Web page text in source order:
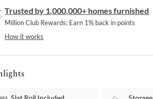
Trusted by 1,000,000+ homes furnished
Million Club Rewards: Earn 1% back in points
How it works